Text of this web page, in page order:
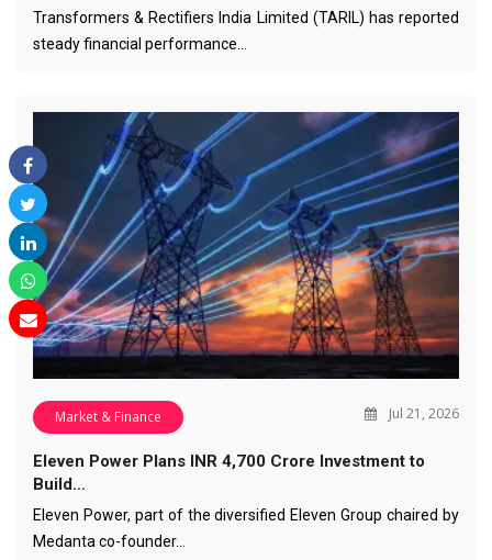
Transformers & Rectifiers India Limited (TARIL) has reported
steady financial performance…
Market & Finance Jul 21, 2026
Eleven Power Plans INR 4,700 Crore Investment to
Build…
Eleven Power, part of the diversified Eleven Group chaired by
Medanta co-founder…